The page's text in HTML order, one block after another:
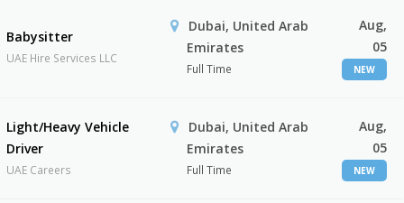
Babysitter
UAE Hire Services LLC
Dubai, United Arab
Emirates
Full Time
Aug,
05
NEW
Light/Heavy Vehicle
Driver
UAE Careers
Dubai, United Arab
Emirates
Full Time
Aug,
05
NEW